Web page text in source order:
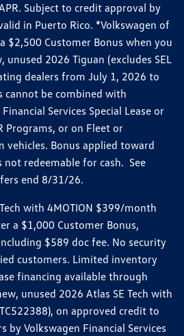
Subject to credit approval by
in Puerto Rico. *Volkswagen of
$2,500 Customer Bonus when you
unused 2026 Tiguan (excludes SEL
dealers from July 1, 2026 to
cannot be combined with
Services Special Lease or
Programs, or on Fleet or
vehicles. Bonus applied toward
not redeemable for cash. See
end 8/31/26.
with 4MOTION $399/month
a $1,000 Customer Bonus,
$589 doc fee. No security
customers. Limited inventory
financing available through
unused 2026 Atlas SE Tech with
on approved credit to
Volkswagen Financial Services